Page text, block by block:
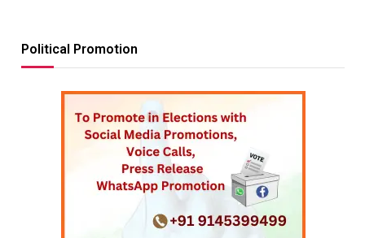
Political Promotion